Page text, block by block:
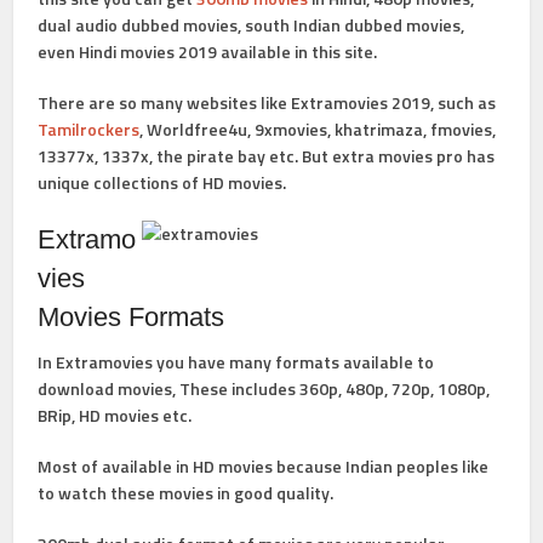
dual audio dubbed movies, south Indian dubbed movies,
even Hindi movies 2019 available in this site.
There are so many websites like Extramovies 2019, such as
Tamilrockers, Worldfree4u, 9xmovies, khatrimaza, fmovies,
13377x, 1337x, the pirate bay etc. But extra movies pro has
unique collections of HD movies.
Extramo
vies
Movies Formats
In Extramovies you have many formats available to
download movies, These includes 360p, 480p, 720p, 1080p,
BRip, HD movies etc.
Most of available in HD movies because Indian peoples like
to watch these movies in good quality.